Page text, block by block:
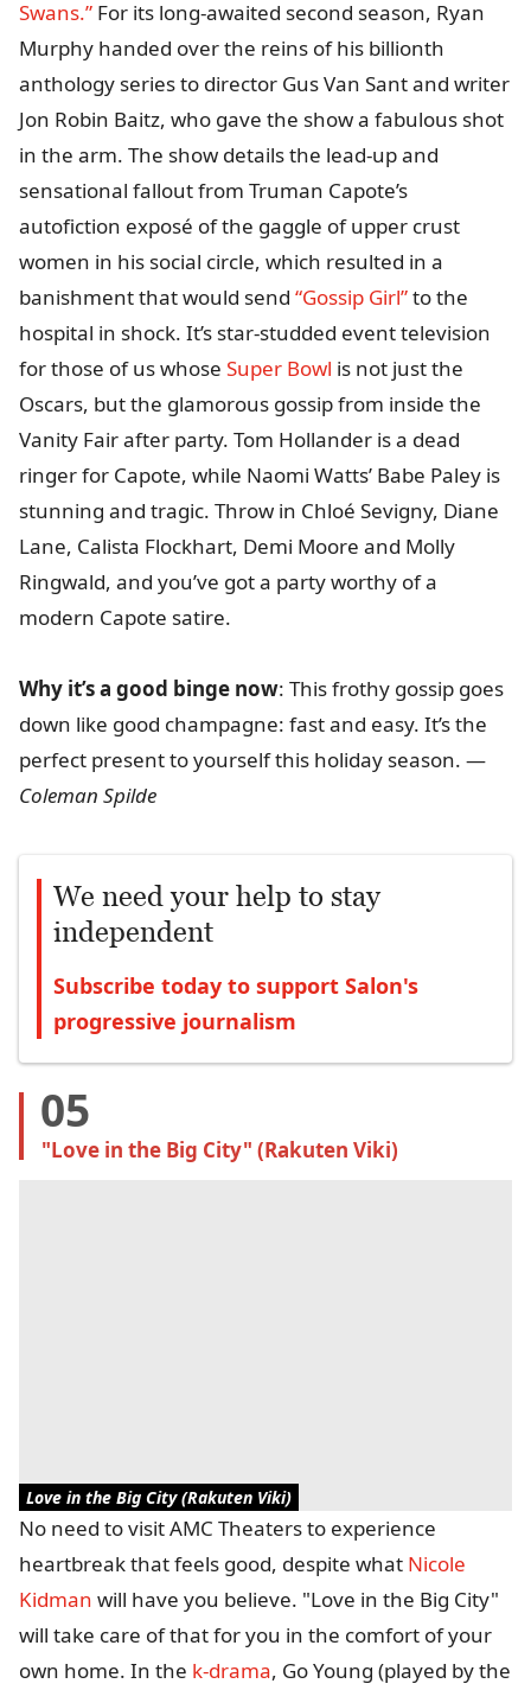
Swans.” For its long-awaited second season, Ryan
Murphy handed over the reins of his billionth
anthology series to director Gus Van Sant and writer
Jon Robin Baitz, who gave the show a fabulous shot
in the arm. The show details the lead-up and
sensational fallout from Truman Capote’s
autofiction exposé of the gaggle of upper crust
women in his social circle, which resulted in a
banishment that would send “Gossip Girl”to the
hospital in shock. It’s star-studded event television
for those of us whose Super Bowl is not just the
Oscars, but the glamorous gossip from inside the
Vanity Fair after party. Tom Hollander is a dead
ringer for Capote, while Naomi Watts’ Babe Paley is
stunning and tragic. Throw in Chloé Sevigny, Diane
Lane, Calista Flockhart, Demi Moore and Molly
Ringwald, and you’ve got a party worthy of a
modern Capote satire.
Why it’s a good binge now: This frothy gossip goes
down like good champagne: fast and easy. It’s the
perfect present to yourself this holiday season. —
Coleman Spilde
We need your help to stay
independent
Subscribe today to support Salon's
progressive journalism
05
"Love in the Big City" (Rakuten Viki)
Love in the Big City (Rakuten Viki)
No need to visit AMC Theaters to experience
heartbreak that feels good, despite what Nicole
Kidman will have you believe. "Love in the Big City"
will take care of that for you in the comfort of your
own home. In the k-drama, Go Young (played by the